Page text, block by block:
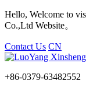
Hello, Welcome to
Co.,Ltd Website。
Contact Us CN
+86-0379-63482552